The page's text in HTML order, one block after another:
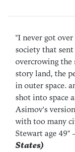
"I never got
society that
overcrowing
story land, the
in outer space.
shot into space
Asimov's
with too many
Stewart age 49"
States)